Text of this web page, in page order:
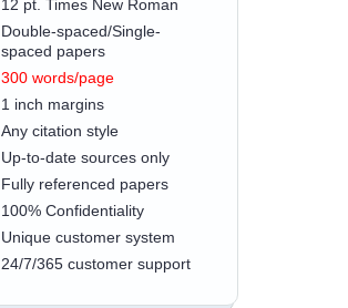
12 pt. Times New Roman
Double-spaced/Single-
spaced papers
300 words/page
1 inch margins
Any citation style
Up-to-date sources only
Fully referenced papers
100% Confidentiality
Unique customer system
24/7/365 customer support